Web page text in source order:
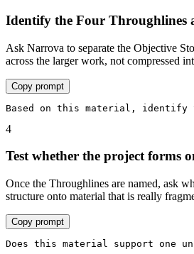
Identify the Four Throughlines
Ask Narrova to separate the Objective
across the larger work, not compressed
Copy prompt
Based on this material, identify
4
Test whether the project forms
Once the Throughlines are named, ask
structure onto material that is really
Copy prompt
Does this material support one